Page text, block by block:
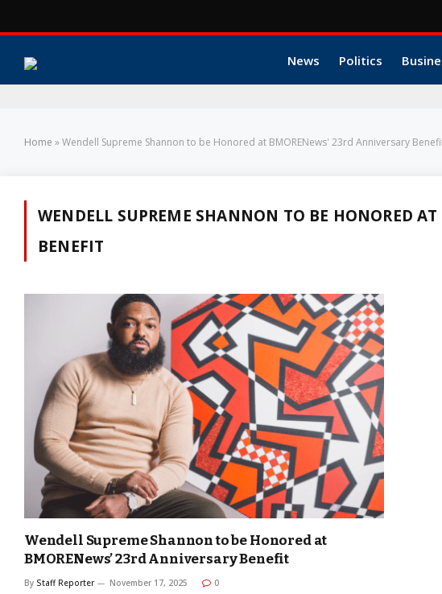
News Politics
Home »Wendell Supreme Shannon to be Honored at BMORENews' 23rd Anniversary
WENDELL SUPREME SHANNON TO BE HONORED AT
BENEFIT
Wendell Supreme Shannon to be Honored at
BMORENews’ 23rd Anniversary Benefit
By Staff Reporter November 17, 2025 0